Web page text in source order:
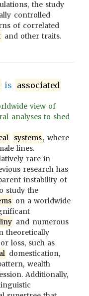
the study
controlled
of correlated
and other traits.
is associated
view of
analyses to shed
systems, where
lines.
rare in
research has
instability of
study the
on a worldwide
and numerous
theoretically
loss, such as
domestication,
wealth
Additionally,